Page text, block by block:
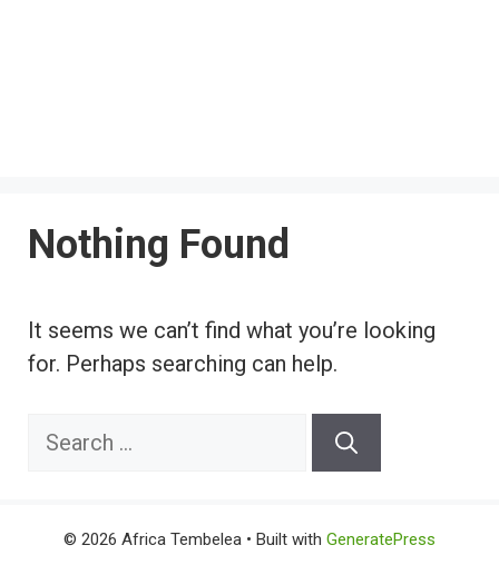
Nothing Found
It seems we can’t find what you’re looking
for. Perhaps searching can help.
Search
© 2026 Africa Tembelea • Built with GeneratePress